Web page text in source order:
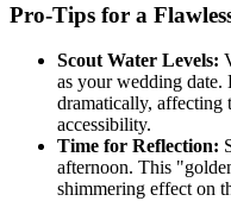
Pro-Tips for a
Scout Water Levels:
as your wedding date.
dramatically, affecting
accessibility.
Time for Reflection:
afternoon. This
shimmering effect on